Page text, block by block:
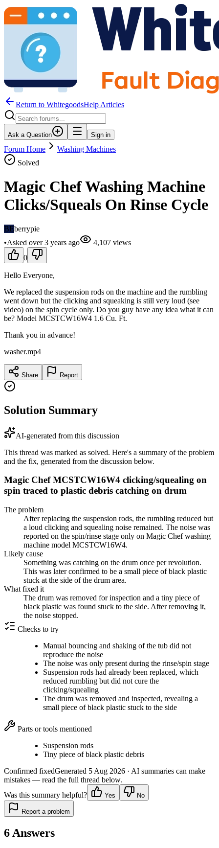
Return to WhitegoodsHelp Articles
Ask a Question Sign in
Forum Home
Washing Machines
Solved
Magic Chef Washing Machine
Clicks/Squeals On Rinse Cycle
BEberrypie
•Asked over 3 years ago 4,107 views
0
Hello Everyone,
We replaced the suspension rods on the machine and the rumbling
went down but the clicking and squeaking is still very loud (see
video) on the spin cycle only. Do you guy have any idea what it can
be? Model MCSTCW16W4 1.6 Cu. Ft.
Thank you in advance!
washer.mp4
Share Report
Solution Summary
AI-generated from this discussion
This thread was marked as solved. Here's a summary of the problem
and the fix, generated from the discussion below.
Magic Chef MCSTCW16W4 clicking/squealing on
spin traced to plastic debris catching on drum
The problem
After replacing the suspension rods, the rumbling reduced but
a loud clicking and squealing noise remained. The noise was
reported on the spin/rinse stage only on Magic Chef washing
machine model MCSTCW16W4.
Likely cause
Something was catching on the drum once per revolution.
This was later confirmed to be a small piece of black plastic
stuck at the side of the drum area.
What fixed it
The drum was removed for inspection and a tiny piece of
black plastic was found stuck to the side. After removing it,
the noise stopped.
Checks to try
Manual bouncing and shaking of the tub did not
reproduce the noise
The noise was only present during the rinse/spin stage
Suspension rods had already been replaced, which
reduced rumbling but did not cure the
clicking/squealing
The drum was removed and inspected, revealing a
small piece of black plastic stuck to the side
Parts or tools mentioned
Suspension rods
Tiny piece of black plastic debris
Confirmed fixedGenerated 5 Aug 2026 · AI summaries can make
mistakes — read the full thread below.
Was this summary helpful?
Yes No
Report a problem
6 Answers